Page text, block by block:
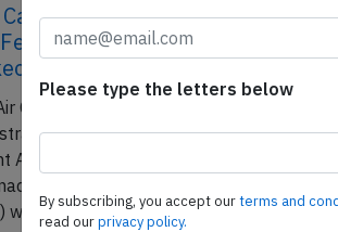
A333 at Calgary
5th 2015, rejected
due to engine failure
Canada Airbus A330-300,
C-GFAH performing
AC-850 from Calgary,AB
to London Heathrow,EN
with 162 people on…
Please type the letters below
By subscribing, you accept ourterms and
read ourprivacy policy.